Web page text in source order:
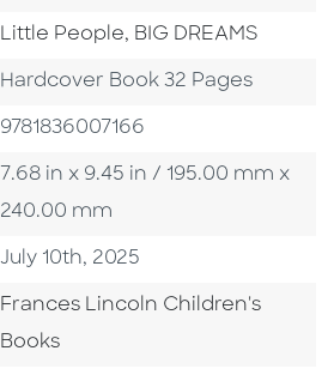
Series
Little People, BIG DREAMS
Format
Hardcover Book 32 Pages
ISBN
9781836007166
Size
7.68 in x 9.45 in / 195.00 mm x
240.00 mm
Published Date
July 10th, 2025
Go To Imprint
Frances Lincoln Children's
Books